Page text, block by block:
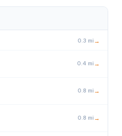
0.3 mi →
0.4 mi →
0.8 mi →
0.8 mi →